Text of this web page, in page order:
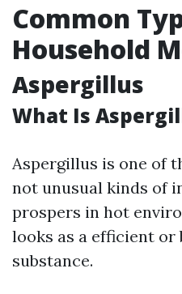
Common
Household
Aspergillus
What Is
Aspergillus is one of
not unusual kinds of
prospers in hot
looks as a efficient or
substance.